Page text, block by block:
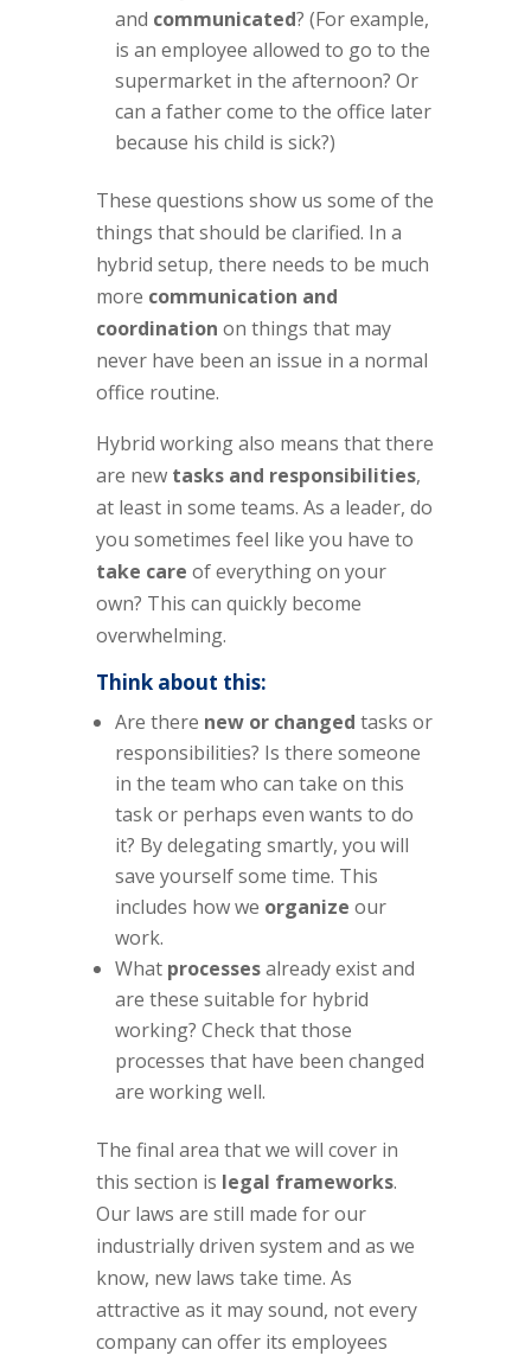
and communicated? (For example,
is an employee allowed to go to the
supermarket in the afternoon? Or
can a father come to the office later
because his child is sick?)
These questions show us some of the
things that should be clarified. In a
hybrid setup, there needs to be much
more communication and
coordination on things that may
never have been an issue in a normal
office routine.
Hybrid working also means that there
are new tasks and responsibilities,
at least in some teams. As a leader, do
you sometimes feel like you have to
take care of everything on your
own? This can quickly become
overwhelming.
Think about this:
Are there new or changed tasks or
responsibilities? Is there someone
in the team who can take on this
task or perhaps even wants to do
it? By delegating smartly, you will
save yourself some time. This
includes how we organize our
work.
What processesalready exist and
are these suitable for hybrid
working? Check that those
processes that have been changed
are working well.
The final area that we will cover in
this section is legal frameworks.
Our laws are still made for our
industrially driven system and as we
know, new laws take time. As
attractive as it may sound, not every
company can offer its employees